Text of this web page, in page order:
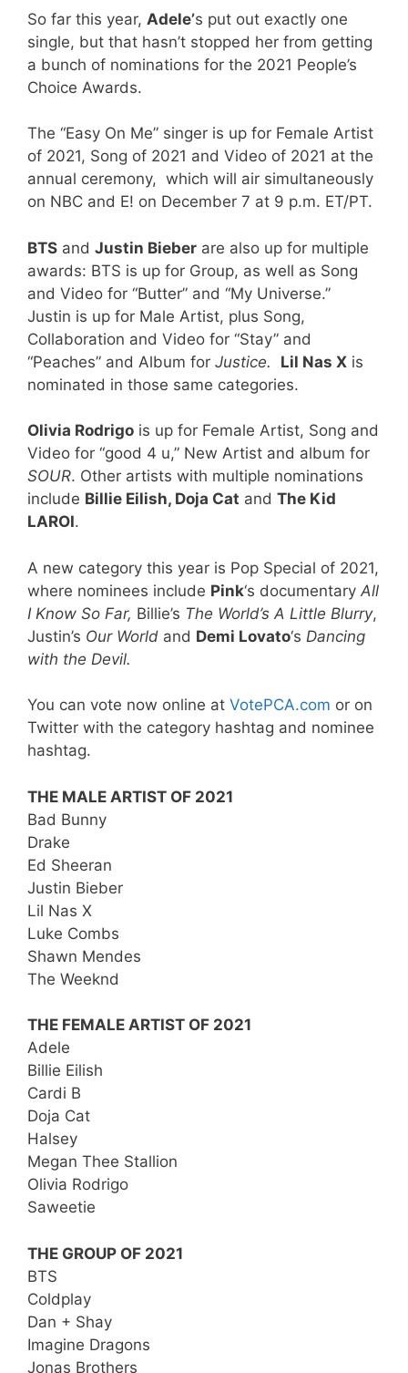
So far this year, Adele’s put out exactly one
single, but that hasn’t stopped her from getting
a bunch of nominations for the 2021 People’s
Choice Awards.
The “Easy On Me” singer is up for Female Artist
of 2021, Song of 2021 and Video of 2021 at the
annual ceremony, which will air simultaneously
on NBC and E! on December 7 at 9 p.m. ET/PT.
BTS and Justin Bieber are also up for multiple
awards: BTS is up for Group, as well as Song
and Video for “Butter” and “My Universe.”
Justin is up for Male Artist, plus Song,
Collaboration and Video for “Stay” and
“Peaches” and Album for Justice. Lil Nas X is
nominated in those same categories.
Olivia Rodrigo is up for Female Artist, Song and
Video for “good 4 u,” New Artist and album for
SOUR. Other artists with multiple nominations
include Billie Eilish, Doja Cat and The Kid
LAROI.
A new category this year is Pop Special of 2021,
where nominees include Pink‘s documentary All
I Know So Far, Billie’s The World’s A Little Blurry,
Justin’s Our World and Demi Lovato‘s Dancing
with the Devil.
You can vote now online at VotePCA.com or on
Twitter with the category hashtag and nominee
hashtag.
THE MALE ARTIST OF 2021
Bad Bunny
Drake
Ed Sheeran
Justin Bieber
Lil Nas X
Luke Combs
Shawn Mendes
The Weeknd
THE FEMALE ARTIST OF 2021
Adele
Billie Eilish
Cardi B
Doja Cat
Halsey
Megan Thee Stallion
Olivia Rodrigo
Saweetie
THE GROUP OF 2021
BTS
Coldplay
Dan + Shay
Imagine Dragons
Jonas Brothers